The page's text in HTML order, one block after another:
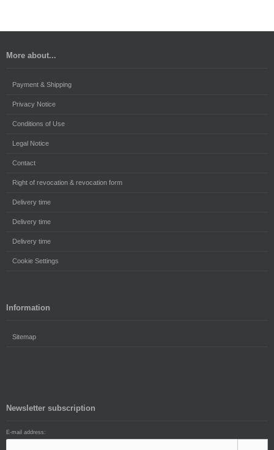
More about...
Payment & Shipping
Privacy Notice
Conditions of Use
Legal Notice
Contact
Right of revocation & revocation form
Delivery time
Delivery time
Delivery time
Cookie Settings
Information
Sitemap
Newsletter subscription
E-mail address: